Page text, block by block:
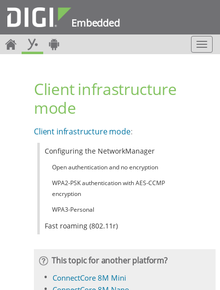
Embedded
T
o
Client infrastructure
mode
Client infrastructure mode:
Configuring the NetworkManager
Open authentication and no encryption
WPA2-PSK authentication with AES-CCMP
encryption
WPA3-Personal
Fast roaming (802.11r)
This topic for another platform?
ConnectCore 8M Mini